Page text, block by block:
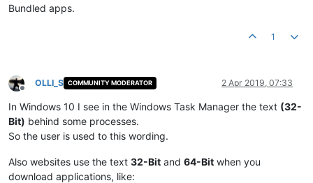
Bundled apps.
1
Offline
OLLI_S COMMUNITY MODERATOR 2 Apr 2019, 07:33
In Windows 10 I see in the Windows Task Manager the text (32-
Bit) behind some processes.
So the user is used to this wording.
Also websites use the text 32-Bit and 64-Bit when you
download applications, like: